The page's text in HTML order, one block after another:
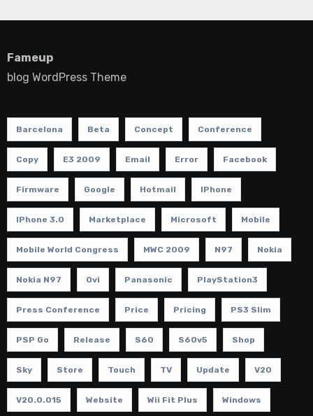
Fameup
blog WordPress Theme
Barcelona Beta Concept Conference
Copy E3 2009 Email Error Facebook
Firmware Google Hotmail IPhone
IPhone 3.0 Marketplace Microsoft Mobile
Mobile World Congress MWC 2009 N97 Nokia
Nokia N97 Ovi Panasonic PlayStation3
Press Conference Price Pricing PS3 Slim
PSP Go Release S60 S60v5 Shop
Sky Store Touch TV Update V20
V20.0.015 Website Wii Fit Plus Windows